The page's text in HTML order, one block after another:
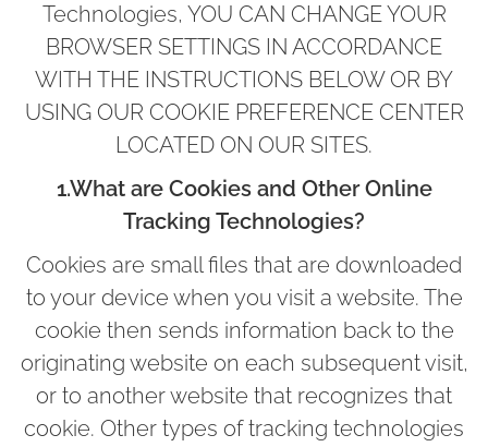
Technologies, YOU CAN CHANGE YOUR
BROWSER SETTINGS IN ACCORDANCE
WITH THE INSTRUCTIONS BELOW OR BY
USING OUR COOKIE PREFERENCE CENTER
LOCATED ON OUR SITES.
1.What are Cookies and Other Online
Tracking Technologies?
Cookies are small files that are downloaded
to your device when you visit a website. The
cookie then sends information back to the
originating website on each subsequent visit,
or to another website that recognizes that
cookie. Other types of tracking technologies